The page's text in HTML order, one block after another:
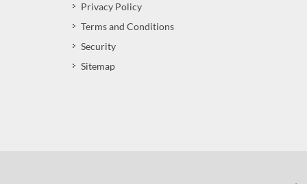
Privacy Policy
Terms and Conditions
Security
Sitemap